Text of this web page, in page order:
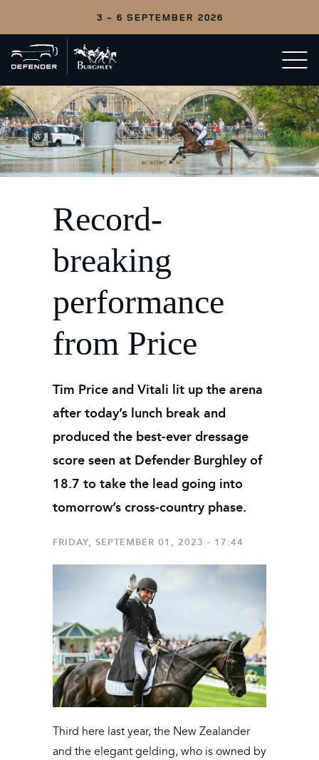
3 - 6 SEPTEMBER 2026
Back
to
home
Open/
menu
Record-
breaking
performance
from Price
Tim Price and Vitali lit up the arena
after today’s lunch break and
produced the best-ever dressage
score seen at Defender Burghley of
18.7 to take the lead going into
tomorrow’s cross-country phase.
FRIDAY, SEPTEMBER 01, 2023 - 17:44
Third here last year, the New Zealander
and the elegant gelding, who is owned by